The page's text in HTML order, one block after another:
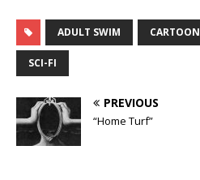
ADULT SWIM CARTOON
SCI-FI
PREVIOUS
“Home Turf”